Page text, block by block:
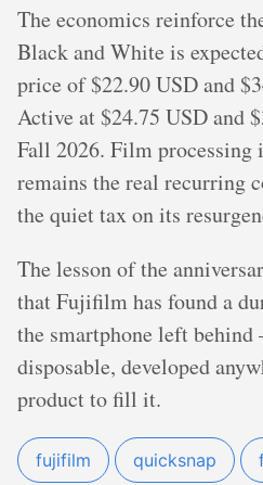
The economics reinforce
Black and White is
price of $22.90 USD and
Active at $24.75 USD and
Fall 2026. Film
remains the real recurring
the quiet tax on its
The lesson of the
that Fujifilm has found a
the smartphone left
disposable, developed
product to fill it.
fujifilm quicksnap